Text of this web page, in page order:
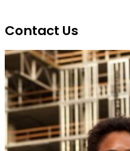
Contact Us